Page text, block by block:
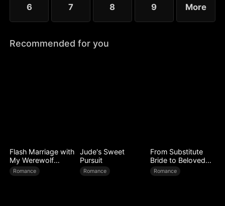
6 7 8 9 More
Recommended for you
Flash Marriage with
My Werewolf
Husband
Romance
Jude's Sweet
Pursuit
Romance
From Substitute
Bride to Beloved
Wife
Romance